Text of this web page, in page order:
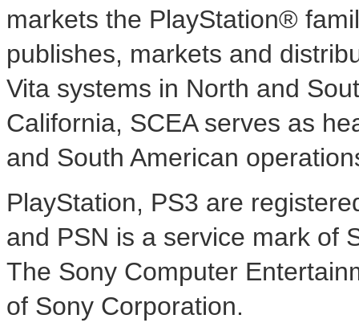
markets the PlayStation®
publishes, markets and
Vita systems in North and
California, SCEA serves as
and South American
PlayStation, PS3 are
and PSN is a service mark of
The Sony Computer
of Sony Corporation.